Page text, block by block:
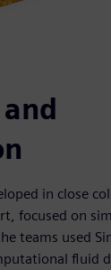
in close
focused on
teams used
fluid